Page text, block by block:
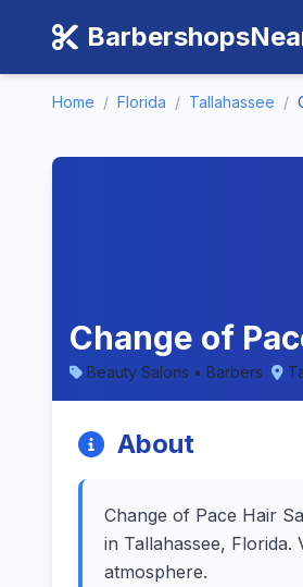
Home / Florida / Tallahassee /
Change of
Beauty Salons • Barbers
About
Change of Pace Hair
in Tallahassee,
atmosphere.